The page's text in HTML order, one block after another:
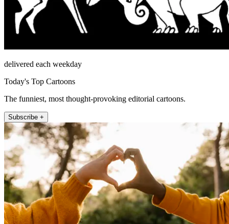
delivered each weekday
Today's Top Cartoons
The funniest, most thought-provoking editorial cartoons.
Subscribe +